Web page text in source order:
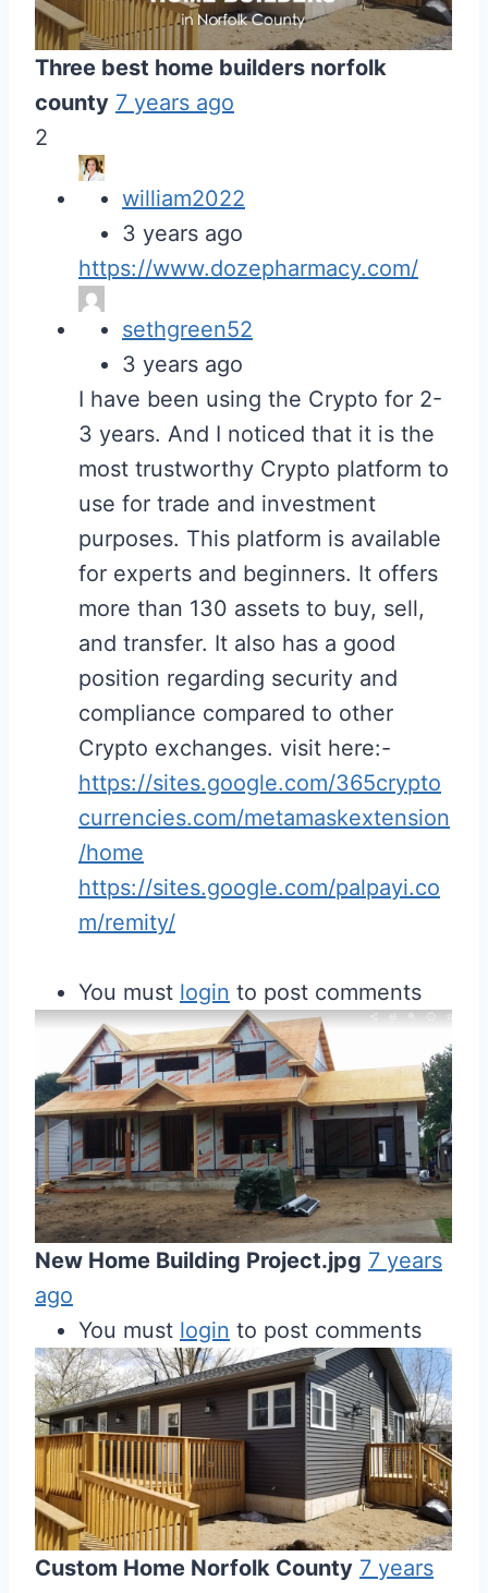
Three best home builders norfolk
county 7 years ago
2
william2022
3 years ago
https://www.dozepharmacy.com/
sethgreen52
3 years ago
I have been using the Crypto for 2-
3 years. And I noticed that it is the
most trustworthy Crypto platform to
use for trade and investment
purposes. This platform is available
for experts and beginners. It offers
more than 130 assets to buy, sell,
and transfer. It also has a good
position regarding security and
compliance compared to other
Crypto exchanges. visit here:-
https://sites.google.com/365crypto
currencies.com/metamaskextension
/home
https://sites.google.com/palpayi.co
m/remity/
You must login to post comments
New Home Building Project.jpg 7 years
ago
You must login to post comments
Custom Home Norfolk County 7 years